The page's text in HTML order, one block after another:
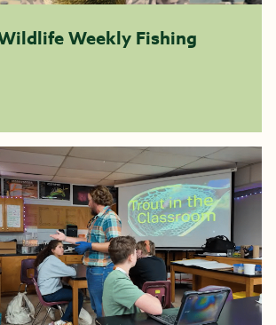
Weekly Fishing